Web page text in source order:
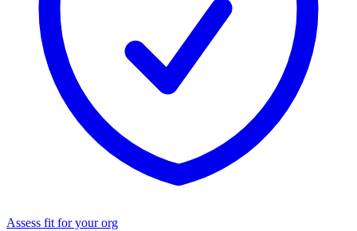
Assess fit for your org